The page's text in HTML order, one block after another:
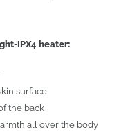
IPX4 heater:
surface
the back
all over the body